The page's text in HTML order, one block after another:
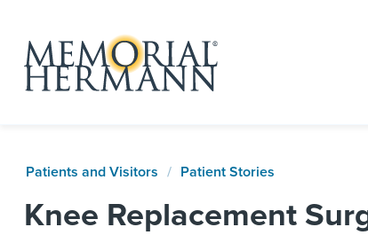
Patients and Visitors Patient Stories
Knee Replacement